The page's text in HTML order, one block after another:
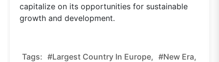
capitalize on its opportunities for sustainable
growth and development.
Tags: #Largest Country In Europe, #new Era,